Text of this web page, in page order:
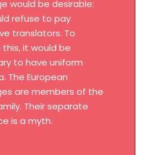
would be desirable:
refuse to pay
translators. To
it would be
to have uniform
The European
are members of the
Their separate
is a myth.